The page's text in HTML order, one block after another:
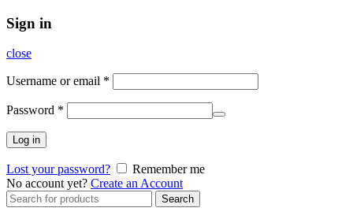
Sign in
close
Username or email *
Password *
Log in
Lost your password?
Remember me
No account yet? Create an Account
Search
for:
Search